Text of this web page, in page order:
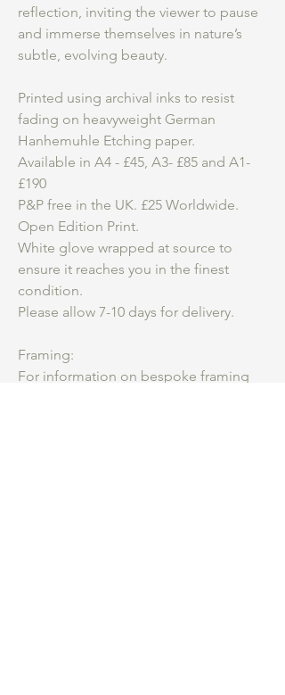
reflection, inviting the viewer to pause
and immerse themselves in nature’s
subtle, evolving beauty.
Printed using archival inks to resist
fading on heavyweight German
Hanhemuhle Etching paper.
Available in A4 - £45, A3- £85 and A1-
£190
P&P free in the UK. £25 Worldwide.
Open Edition Print.
White glove wrapped at source to
ensure it reaches you in the finest
condition.
Please allow 7-10 days for delivery.
Framing:
For information on bespoke framing